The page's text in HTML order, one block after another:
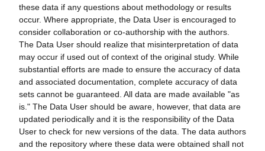
these data if any questions about methodology or results
occur. Where appropriate, the Data User is encouraged to
consider collaboration or co-authorship with the authors.
The Data User should realize that misinterpretation of data
may occur if used out of context of the original study. While
substantial efforts are made to ensure the accuracy of data
and associated documentation, complete accuracy of data
sets cannot be guaranteed. All data are made available "as
is." The Data User should be aware, however, that data are
updated periodically and it is the responsibility of the Data
User to check for new versions of the data. The data authors
and the repository where these data were obtained shall not